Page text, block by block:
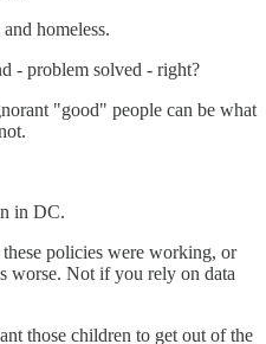
homeless.
- problem solved - right?
"good" people can be what
in DC.
policies were working, or
worse. Not if you rely on data
those children to get out of the